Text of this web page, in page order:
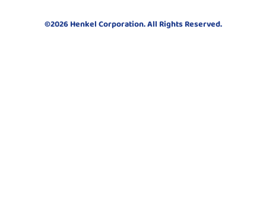
©2026 Henkel Corporation. All Rights Reserved.